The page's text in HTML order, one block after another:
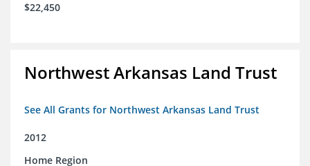
$22,450
Northwest Arkansas Land Trust
See All Grants for Northwest Arkansas Land Trust
2012
Home Region